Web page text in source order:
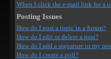
When I click the e-mail link for a
Posting Issues
How do I post a topic in a forum?
How do I edit or delete a post?
How do I add a signature to my
How do I create a poll?